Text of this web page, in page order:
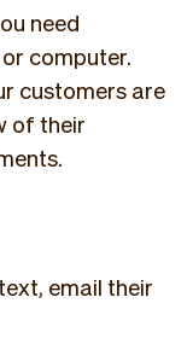
need
computer.
customers are
of their
email their